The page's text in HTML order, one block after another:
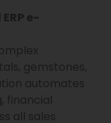
e-
gemstones,
automates
financial
all sales